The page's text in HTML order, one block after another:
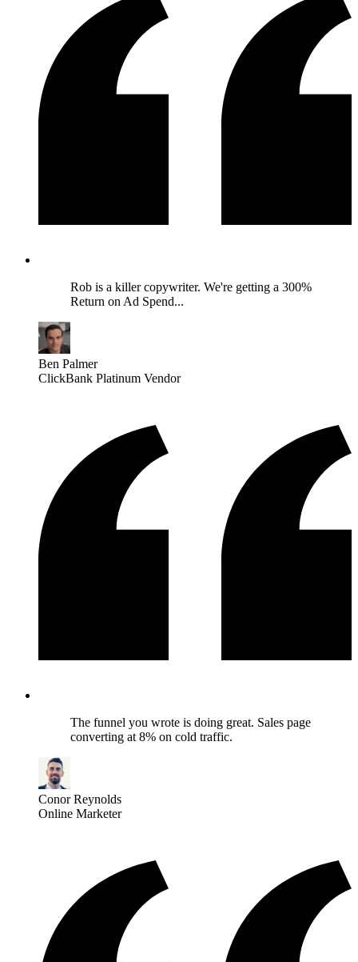
Rob is a killer copywriter. We're getting a 300%
Return on Ad Spend...
Ben Palmer
ClickBank Platinum Vendor
The funnel you wrote is doing great. Sales page
converting at 8% on cold traffic.
Conor Reynolds
Online Marketer